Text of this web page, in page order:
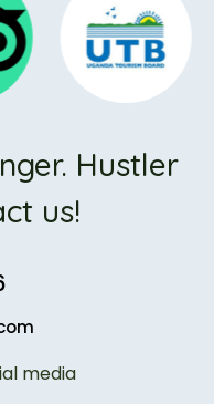
Hustler
us!
media